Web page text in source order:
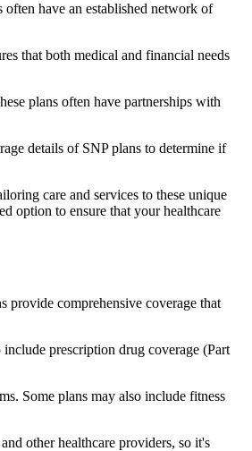
often have an established network of
that both medical and financial needs
plans often have partnerships with
details of SNP plans to determine if
care and services to these unique
option to ensure that your healthcare
provide comprehensive coverage that
prescription drug coverage (Part
Some plans may also include fitness
other healthcare providers, so it's